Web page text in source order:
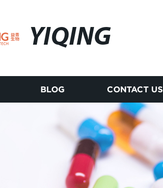
YIQING
BLOG CONTACT US